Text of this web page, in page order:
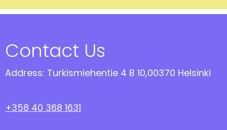
Contact Us
Address: Turkismiehentie 4 B 10,00370 Helsinki
+358 40 368 1631